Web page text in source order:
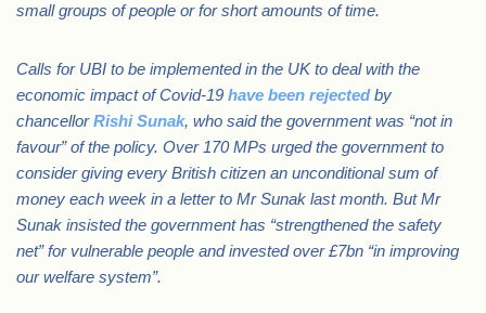
small groups of people or for short amounts of time.
Calls for UBI to be implemented in the UK to deal with the
economic impact of Covid-19 have been rejectedby
chancellorRishi Sunak, who said the government was “not in
favour” of the policy. Over 170 MPs urged the government to
consider giving every British citizen an unconditional sum of
money each week in a letter to Mr Sunak last month. But Mr
Sunak insisted the government has “strengthened the safety
net” for vulnerable people and invested over £7bn “in improving
our welfare system”.